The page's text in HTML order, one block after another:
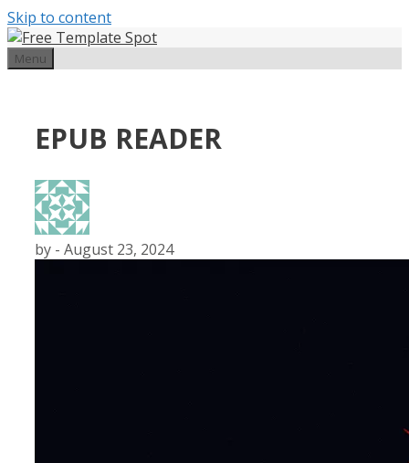
Skip to content
Menu
EPUB READER
by - August 23, 2024